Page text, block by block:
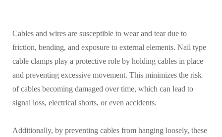
Cables and wires are susceptible to wear and tear due to
friction, bending, and exposure to external elements. Nail type
cable clamps play a protective role by holding cables in place
and preventing excessive movement. This minimizes the risk
of cables becoming damaged over time, which can lead to
signal loss, electrical shorts, or even accidents.
Additionally, by preventing cables from hanging loosely, these